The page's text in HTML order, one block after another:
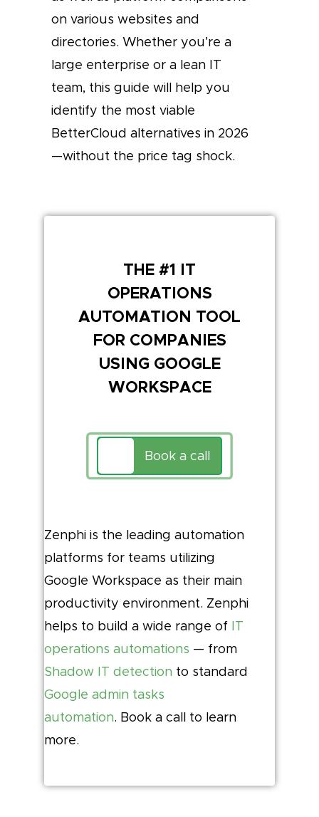
on various websites and
directories. Whether you’re a
large enterprise or a lean IT
team, this guide will help you
identify the most viable
BetterCloud alternatives in 2026
—without the price tag shock.
THE #1 IT
OPERATIONS
AUTOMATION TOOL
FOR COMPANIES
USING GOOGLE
WORKSPACE
Book a call
Zenphi is the leading automation
platforms for teams utilizing
Google Workspace as their main
productivity environment. Zenphi
helps to build a wide range of IT
operations automations — from
Shadow IT detection to standard
Google admin tasks
automation. Book a call to learn
more.